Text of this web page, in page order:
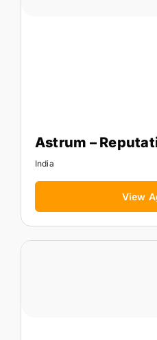
Astrum –
India
View